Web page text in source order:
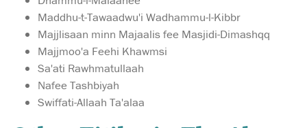
Maddhu-t-Tawaadwu'i Wadhammu-l-Kibbr
Majjlisaan minn Majaalis fee Masjidi-Dimashqq
Majjmoo'a Feehi Khawmsi
Sa'ati Rawhmatullaah
Nafee Tashbiyah
Swiffati-Allaah Ta'alaa